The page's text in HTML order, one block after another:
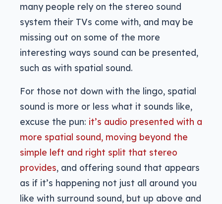
many people rely on the stereo sound
system their TVs come with, and may be
missing out on some of the more
interesting ways sound can be presented,
such as with spatial sound.
For those not down with the lingo, spatial
sound is more or less what it sounds like,
excuse the pun: it’s audio presented with a
more spatial sound, moving beyond the
simple left and right split that stereo
provides, and offering sound that appears
as if it’s happening not just all around you
like with surround sound, but up above and